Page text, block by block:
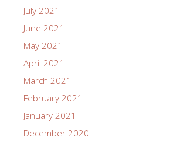
July 2021
June 2021
May 2021
April 2021
March 2021
February 2021
January 2021
December 2020